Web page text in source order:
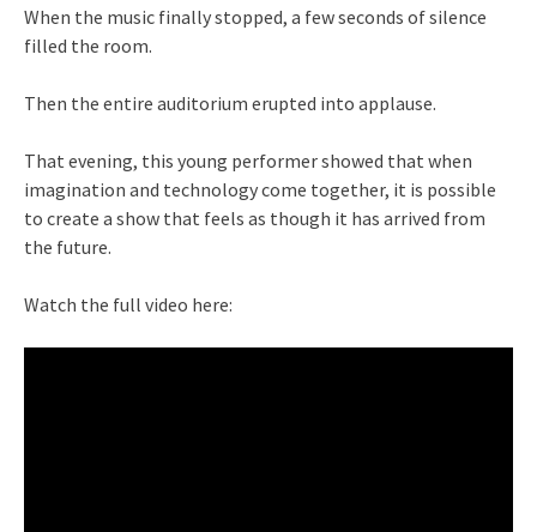
When the music finally stopped, a few seconds of silence
filled the room.
Then the entire auditorium erupted into applause.
That evening, this young performer showed that when
imagination and technology come together, it is possible
to create a show that feels as though it has arrived from
the future.
Watch the full video here: